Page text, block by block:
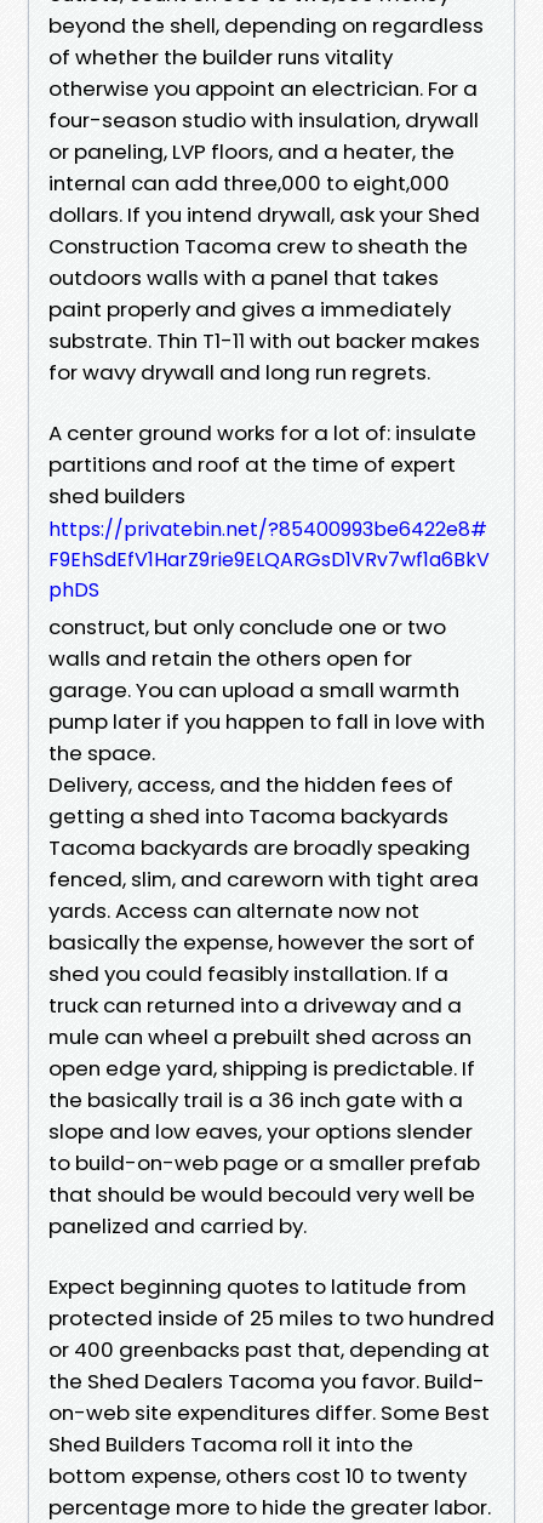
beyond the shell, depending on regardless
of whether the builder runs vitality
otherwise you appoint an electrician. For a
four-season studio with insulation, drywall
or paneling, LVP floors, and a heater, the
internal can add three,000 to eight,000
dollars. If you intend drywall, ask your Shed
Construction Tacoma crew to sheath the
outdoors walls with a panel that takes
paint properly and gives a immediately
substrate. Thin T1-11 with out backer makes
for wavy drywall and long run regrets.
A center ground works for a lot of: insulate
partitions and roof at the time of expert
shed builders
https://privatebin.net/?85400993be6422e8#
F9EhSdEfV1HarZ9rie9ELQARGsD1VRv7wf1a6BkV
phDS
construct, but only conclude one or two
walls and retain the others open for
garage. You can upload a small warmth
pump later if you happen to fall in love with
the space.
Delivery, access, and the hidden fees of
getting a shed into Tacoma backyards
Tacoma backyards are broadly speaking
fenced, slim, and careworn with tight area
yards. Access can alternate now not
basically the expense, however the sort of
shed you could feasibly installation. If a
truck can returned into a driveway and a
mule can wheel a prebuilt shed across an
open edge yard, shipping is predictable. If
the basically trail is a 36 inch gate with a
slope and low eaves, your options slender
to build-on-web page or a smaller prefab
that should be would becould very well be
panelized and carried by.
Expect beginning quotes to latitude from
protected inside of 25 miles to two hundred
or 400 greenbacks past that, depending at
the Shed Dealers Tacoma you favor. Build-
on-web site expenditures differ. Some Best
Shed Builders Tacoma roll it into the
bottom expense, others cost 10 to twenty
percentage more to hide the greater labor.